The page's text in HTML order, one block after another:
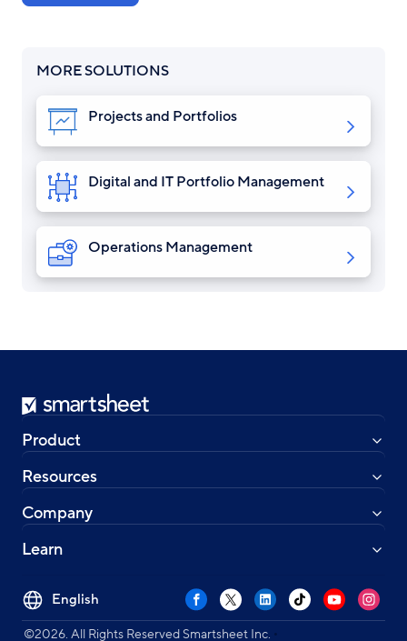
MORE SOLUTIONS
Projects and Portfolios
Digital and IT Portfolio Management
Operations Management
Smartsheet
Product
Resources
Company
Learn
Select
your
language
Facebook
X LinkedInTikTokYouTube
©2026. All Rights Reserved Smartsheet Inc. •